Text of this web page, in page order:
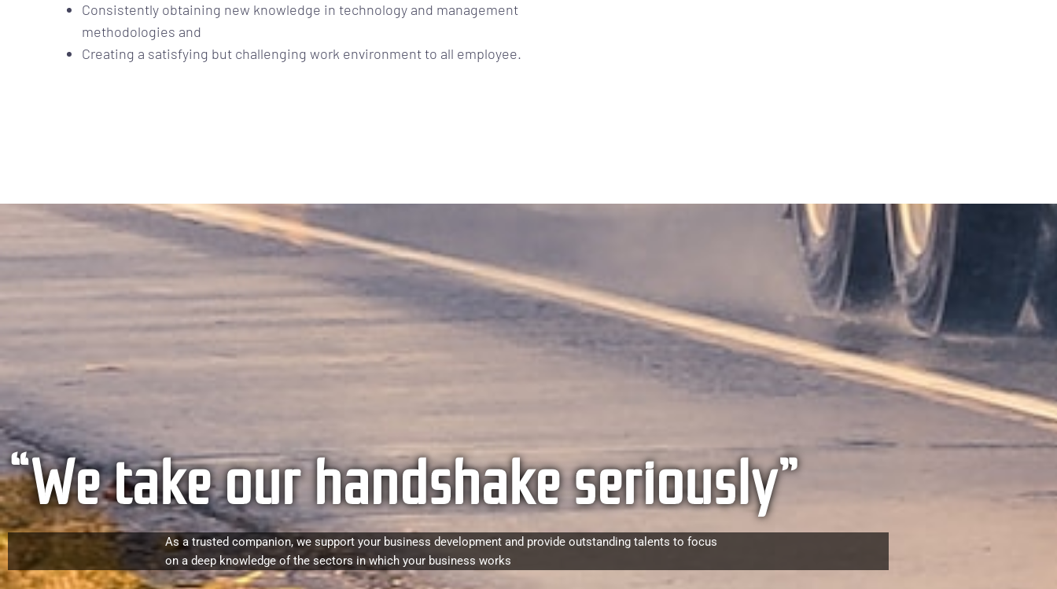
Consistently obtaining new knowledge in technology and management
methodologies and
Creating a satisfying but challenging work environment to all employee.
“We take our handshake seriously”
As a trusted companion, we support your business development and provide outstanding talents to focus
on a deep knowledge of the sectors in which your business works